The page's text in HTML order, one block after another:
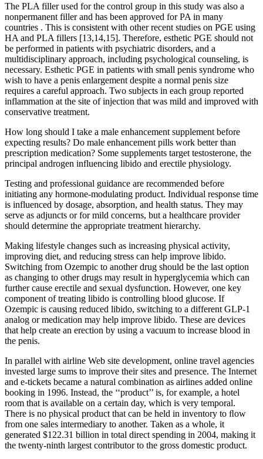
The PLA filler used for the control group in this study was also a
nonpermanent filler and has been approved for PA in many
countries . This is consistent with other recent studies on PGE using
HA and PLA fillers [13,14,15]. Therefore, esthetic PGE should not
be performed in patients with psychiatric disorders, and a
multidisciplinary approach, including psychological counseling, is
necessary. Esthetic PGE in patients with small penis syndrome who
wish to have a penis enlargement despite a normal penis size
requires a careful approach. Two subjects in each group reported
inflammation at the site of injection that was mild and improved with
conservative treatment.
How long should I take a male enhancement supplement before
expecting results? Do male enhancement pills work better than
prescription medication? Some supplements target testosterone, the
principal androgen influencing libido and erectile physiology.
Testing and professional guidance are recommended before
initiating any hormone‑modulating product. Individual response time
is influenced by dosage, absorption, and health status. They may
serve as adjuncts or for mild concerns, but a healthcare provider
should determine the appropriate treatment hierarchy.
Making lifestyle changes such as increasing physical activity,
improving diet, and reducing stress can help improve libido.
Switching from Ozempic to another drug should be the last option
as changing to other drugs may result in hyperglycemia which can
further cause erectile and sexual dysfunction. However, one key
component of treating libido is controlling blood glucose. If
Ozempic is causing reduced libido, switching to a different GLP-1
analog or medication may help improve libido. These are devices
that help create an erection by using a vacuum to increase blood in
the penis.
In parallel with airline Web site development, online travel agencies
invested large sums to improve their sites and presence. The Internet
and e-tickets became a natural combination as airlines added online
booking in 1996. Instead, the ‘‘product’’ is, for example, a hotel
room that is available on a certain day, which is very temporal.
There is no physical product that can be held in inventory to ﬂow
from one sales intermediary to another. Taken as a whole, it
generated $122.31 billion in total direct spending in 2004, making it
the twenty-ninth largest contributor to the gross domestic product.